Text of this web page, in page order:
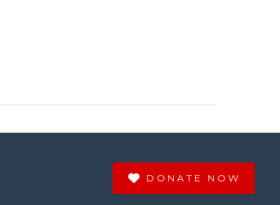
DONATE NOW